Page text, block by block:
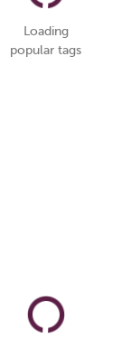
Loading
popular tags